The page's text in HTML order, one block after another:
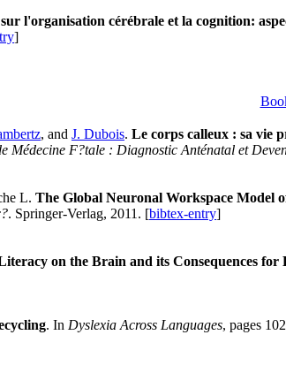
l'organisation cérébrale et la cognition:
]
, and J. Dubois. Le corps calleux : sa vie
Médecine F?tale : Diagnostic Anténatal et
L. The Global Neuronal Workspace Model
. Springer-Verlag, 2011. [bibtex-entry]
on the Brain and its Consequences for
. In Dyslexia Across Languages, pages